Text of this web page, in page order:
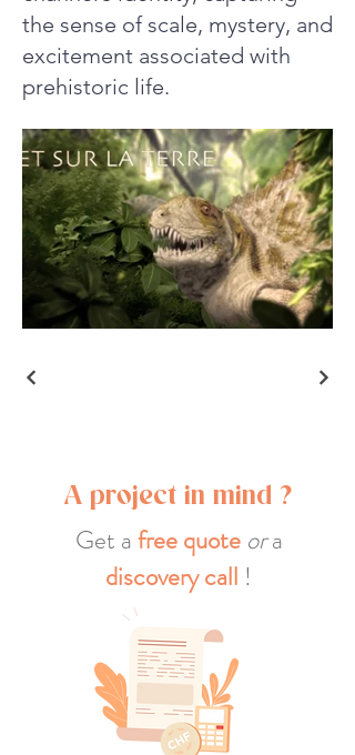
the sense of scale, mystery, and
excitement associated with
prehistoric life.
A project in mind ?
Get afree quote ora
discovery call !